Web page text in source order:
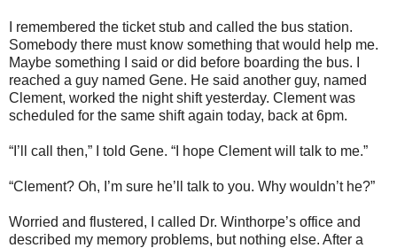
I remembered the ticket stub and called the bus station.
Somebody there must know something that would help me.
Maybe something I said or did before boarding the bus. I
reached a guy named Gene. He said another guy, named
Clement, worked the night shift yesterday. Clement was
scheduled for the same shift again today, back at 6pm.
“I’ll call then,” I told Gene. “I hope Clement will talk to me.”
“Clement? Oh, I’m sure he’ll talk to you. Why wouldn’t he?”
Worried and flustered, I called Dr. Winthorpe’s office and
described my memory problems, but nothing else. After a